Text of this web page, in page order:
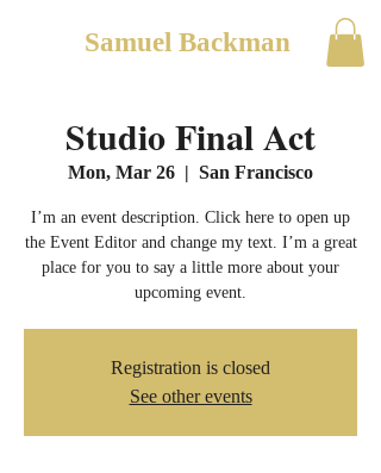
Samuel Backman
Studio Final Act
Mon, Mar 26
  |
San Francisco
I’m an event description. Click here to open up
the Event Editor and change my text. I’m a great
place for you to say a little more about your
upcoming event.
Registration is closed
See other events